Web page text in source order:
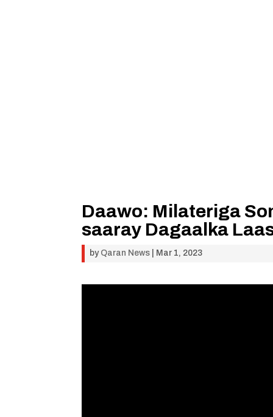
Daawo: Milateriga
saaray Dagaalka
by Qaran News Mar 1, 2023